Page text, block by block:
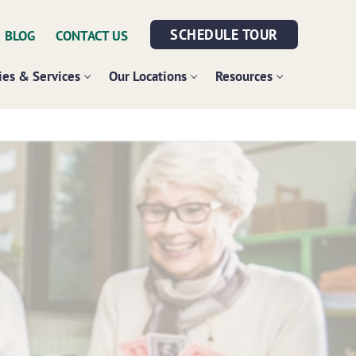
BLOG CONTACT US SCHEDULE TOUR
& Services Our Locations Resources